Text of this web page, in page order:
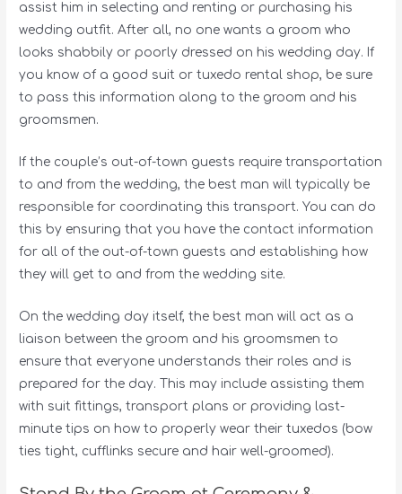
assist him in selecting and renting or purchasing his
wedding outfit. After all, no one wants a groom who
looks shabbily or poorly dressed on his wedding day. If
you know of a good suit or tuxedo rental shop, be sure
to pass this information along to the groom and his
groomsmen.
If the couple’s out-of-town guests require transportation
to and from the wedding, the best man will typically be
responsible for coordinating this transport. You can do
this by ensuring that you have the contact information
for all of the out-of-town guests and establishing how
they will get to and from the wedding site.
On the wedding day itself, the best man will act as a
liaison between the groom and his groomsmen to
ensure that everyone understands their roles and is
prepared for the day. This may include assisting them
with suit fittings, transport plans or providing last-
minute tips on how to properly wear their tuxedos (bow
ties tight, cufflinks secure and hair well-groomed).